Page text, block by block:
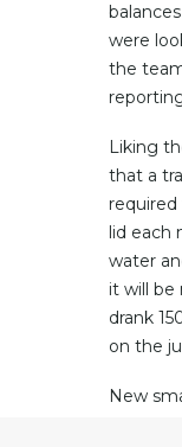
were
the
Liking
that a
lid each
water
it will be
drank
on the
New